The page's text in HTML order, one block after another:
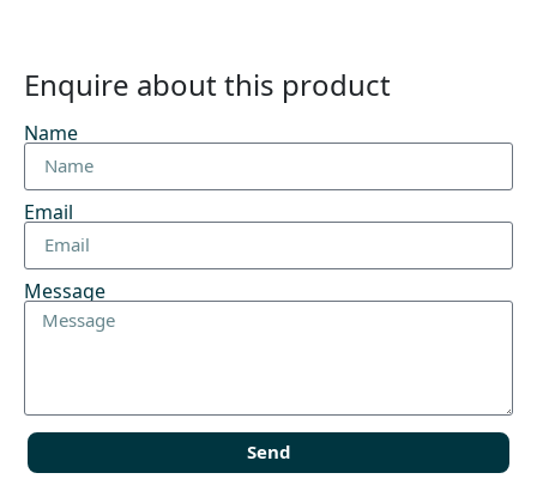
Enquire about this product
Name
Email
Message
Send